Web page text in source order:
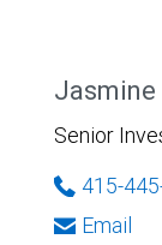
Jasmine
Senior
415-
Email